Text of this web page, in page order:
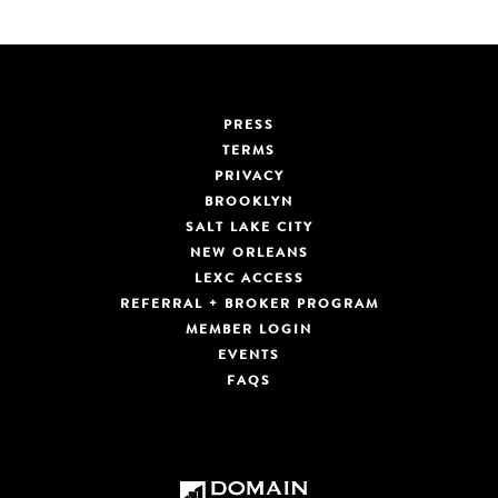
PRESS
TERMS
PRIVACY
BROOKLYN
SALT LAKE CITY
NEW ORLEANS
LEXC ACCESS
REFERRAL + BROKER PROGRAM
MEMBER LOGIN
EVENTS
FAQS